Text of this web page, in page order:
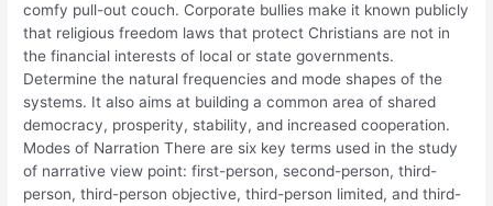
comfy pull-out couch. Corporate bullies make it known publicly
that religious freedom laws that protect Christians are not in
the financial interests of local or state governments.
Determine the natural frequencies and mode shapes of the
systems. It also aims at building a common area of shared
democracy, prosperity, stability, and increased cooperation.
Modes of Narration There are six key terms used in the study
of narrative view point: first-person, second-person, third-
person, third-person objective, third-person limited, and third-